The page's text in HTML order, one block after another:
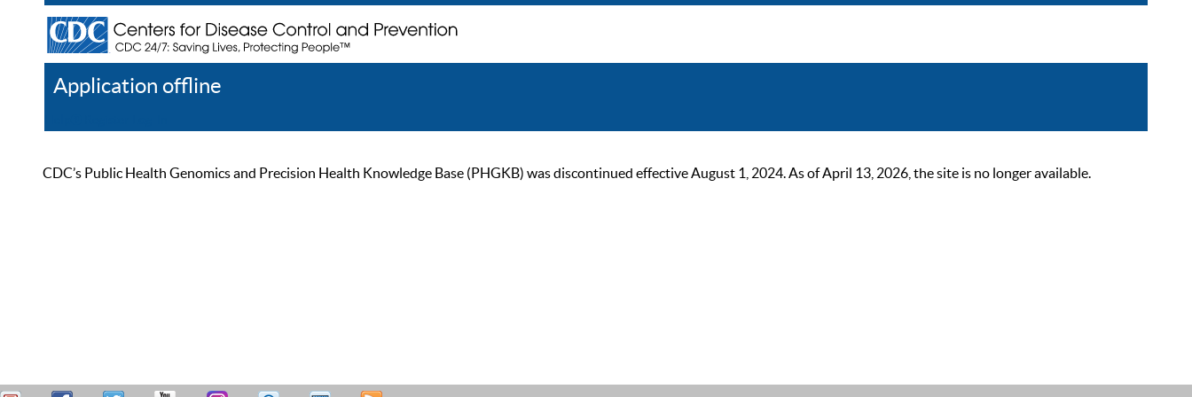
Application offline
CDC’s Public Health Genomics and Precision Health Knowledge Base (PHGKB) was discontinued effective August 1, 2024. As of April 13, 2026, the site is no longer available.